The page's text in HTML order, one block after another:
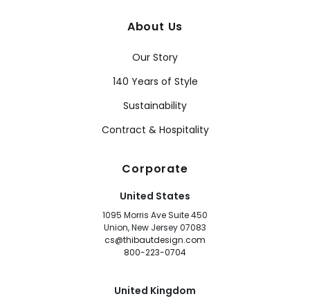
About Us
Our Story
140 Years of Style
Sustainability
Contract & Hospitality
Corporate
United States
1095 Morris Ave Suite 450
Union, New Jersey 07083
cs@thibautdesign.com
800-223-0704
United Kingdom